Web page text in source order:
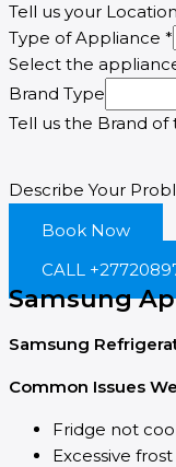
Tell us your Location
Type of Appliance *
Select the
Email
Appliance
Brand Type
Tell us the Brand
Describe Your
Book Now
CALL
Samsung
Samsung
Common Issues
Fridge not
Excessive